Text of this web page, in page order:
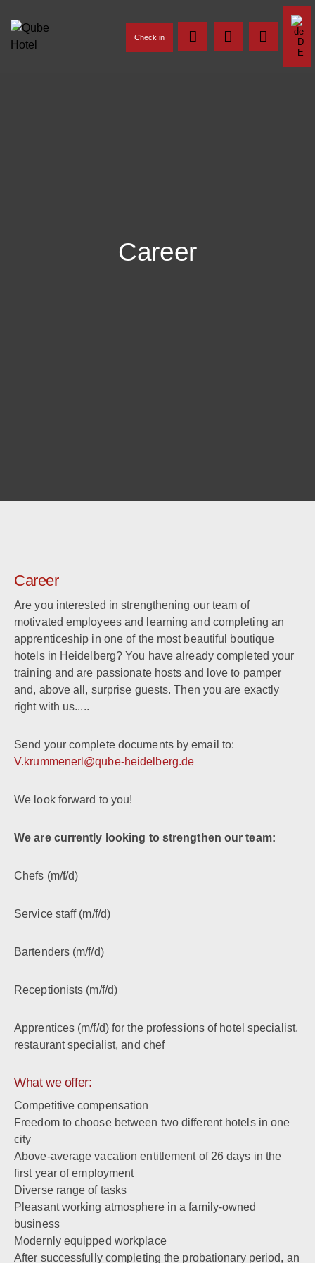
Check in
Career
Career
Are you interested in strengthening our team of
motivated employees and learning and completing an
apprenticeship in one of the most beautiful boutique
hotels in Heidelberg? You have already completed your
training and are passionate hosts and love to pamper
and, above all, surprise guests. Then you are exactly
right with us.....
Send your complete documents by email to:
V.krummenerl@qube-heidelberg.de
We look forward to you!
We are currently looking to strengthen our team:
Chefs (m/f/d)
Service staff (m/f/d)
Bartenders (m/f/d)
Receptionists (m/f/d)
Apprentices (m/f/d) for the professions of hotel specialist,
restaurant specialist, and chef
What we offer:
Competitive compensation
Freedom to choose between two different hotels in one
city
Above-average vacation entitlement of 26 days in the
first year of employment
Diverse range of tasks
Pleasant working atmosphere in a family-owned
business
Modernly equipped workplace
After successfully completing the probationary period, an